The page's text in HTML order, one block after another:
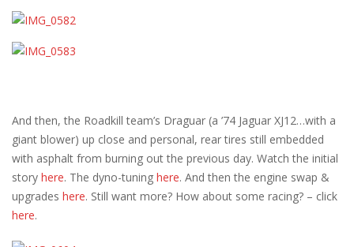
And then, the Roadkill team’s Draguar (a ’74 Jaguar XJ12…with a
giant blower) up close and personal, rear tires still embedded
with asphalt from burning out the previous day. Watch the initial
story here. The dyno-tuning here. And then the engine swap &
upgrades here. Still want more? How about some racing? – click
here.